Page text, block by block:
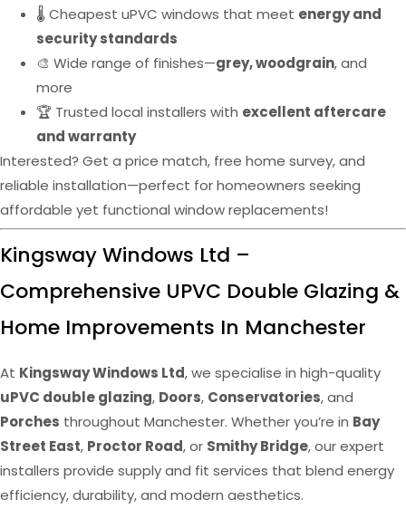
🌡️ Cheapest uPVC windows that meet energy and
security standards
🎨 Wide range of finishes—grey, woodgrain, and
more
🏆 Trusted local installers with excellent aftercare
and warranty
Interested? Get a price match, free home survey, and
reliable installation—perfect for homeowners seeking
affordable yet functional window replacements!
Kingsway Windows Ltd –
Comprehensive UPVC Double Glazing &
Home Improvements In Manchester
At Kingsway Windows Ltd, we specialise in high-quality
uPVC double glazing, Doors, Conservatories, and
Porches throughout Manchester. Whether you’re in Bay
Street East, Proctor Road, or Smithy Bridge, our expert
installers provide supply and fit services that blend energy
efficiency, durability, and modern aesthetics.